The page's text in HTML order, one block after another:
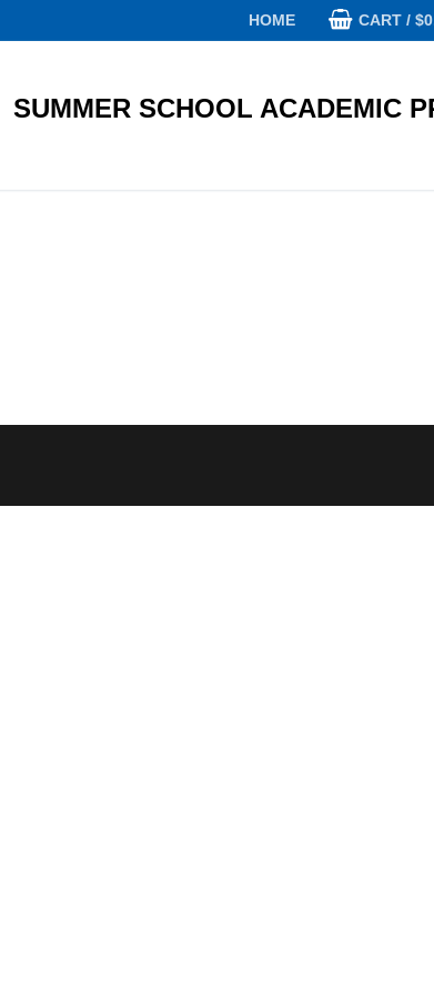
HOME CART / $
SUMMER SCHOOL ACADEMIC